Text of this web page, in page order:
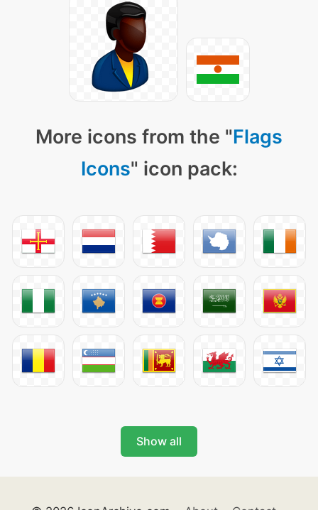
More icons from the "Flags
Icons" icon pack:
Show all